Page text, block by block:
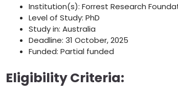
Institution(s): Forrest Research
Level of Study: PhD
Study in: Australia
Deadline: 31 October, 2025
Funded: Partial funded
Eligibility Criteria: